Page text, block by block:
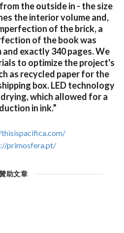
the outside in - the size
the interior volume and,
of the brick, a
of the book was
and exactly 340 pages. We
to optimize the project's
as recycled paper for the
box. LED technology
which allowed for a
in ink.”
primosfera.pt/
助文章